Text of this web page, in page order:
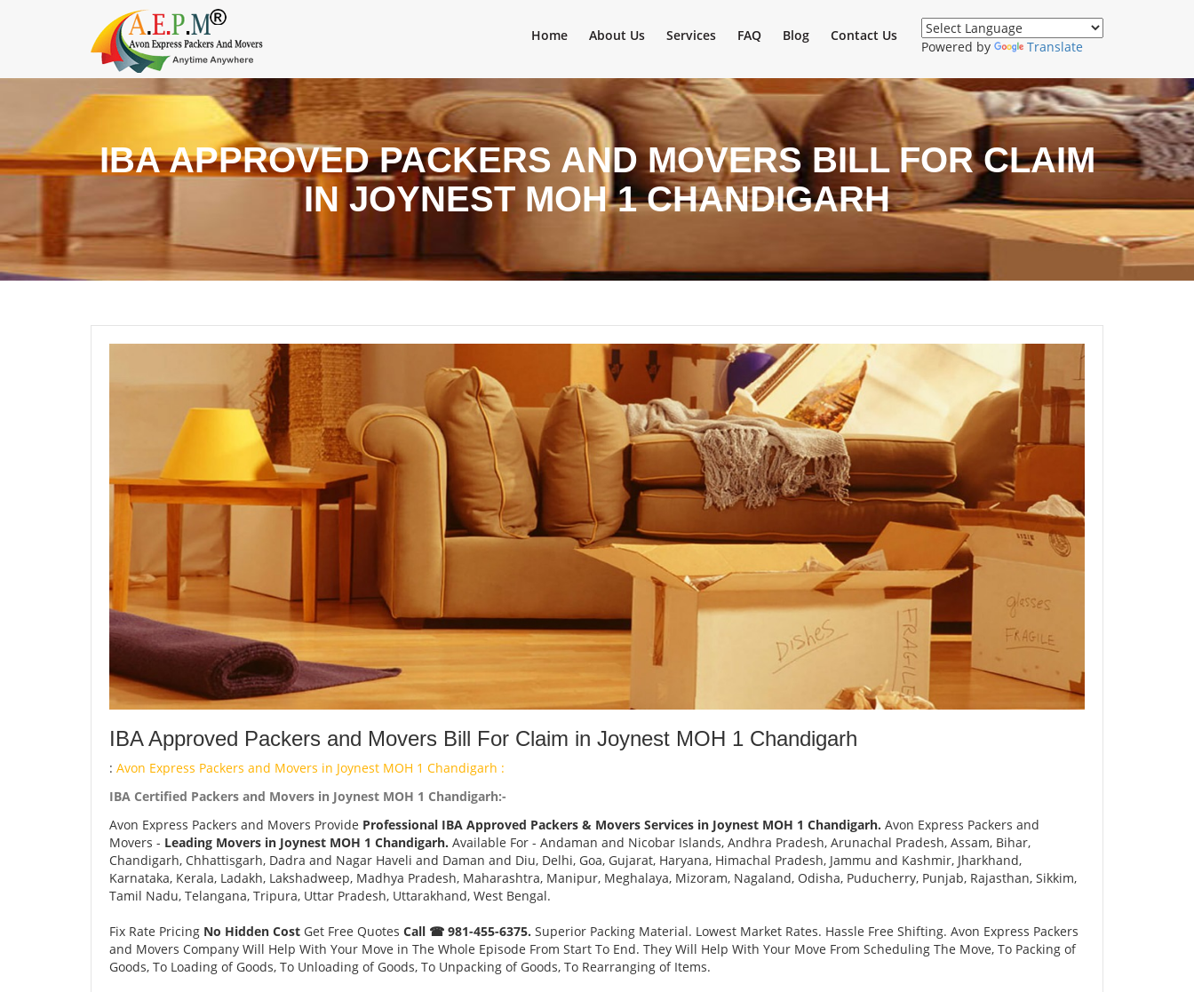
Powered by Translate
Home About Us Services FAQ Blog Contact Us
IBA APPROVED PACKERS AND MOVERS BILL FOR CLAIM
IN JOYNEST MOH 1 CHANDIGARH
IBA Approved Packers and Movers Bill For Claim in Joynest MOH 1 Chandigarh
: Avon Express Packers and Movers in Joynest MOH 1 Chandigarh :
IBA Certified Packers and Movers in Joynest MOH 1 Chandigarh:-
Avon Express Packers and Movers Provide Professional IBA Approved Packers & Movers Services in Joynest MOH 1 Chandigarh. Avon Express Packers and
Movers - Leading Movers in Joynest MOH 1 Chandigarh. Available For - Andaman and Nicobar Islands, Andhra Pradesh, Arunachal Pradesh, Assam, Bihar,
Chandigarh, Chhattisgarh, Dadra and Nagar Haveli and Daman and Diu, Delhi, Goa, Gujarat, Haryana, Himachal Pradesh, Jammu and Kashmir, Jharkhand,
Karnataka, Kerala, Ladakh, Lakshadweep, Madhya Pradesh, Maharashtra, Manipur, Meghalaya, Mizoram, Nagaland, Odisha, Puducherry, Punjab, Rajasthan, Sikkim,
Tamil Nadu, Telangana, Tripura, Uttar Pradesh, Uttarakhand, West Bengal.
Fix Rate Pricing No Hidden Cost Get Free Quotes Call ☎ 981-455-6375. Superior Packing Material. Lowest Market Rates. Hassle Free Shifting. Avon Express Packers
and Movers Company Will Help With Your Move in The Whole Episode From Start To End. They Will Help With Your Move From Scheduling The Move, To Packing of
Goods, To Loading of Goods, To Unloading of Goods, To Unpacking of Goods, To Rearranging of Items.